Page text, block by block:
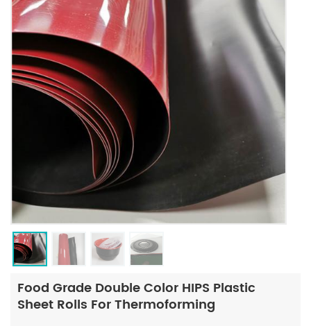
Food Grade Double Color HIPS Plastic
Sheet Rolls For Thermoforming